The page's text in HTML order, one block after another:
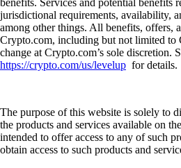
benefits. Services and potential benefits
jurisdictional requirements, availability,
among other things. All benefits, offers,
Crypto.com, including but not limited to
change at Crypto.com’s sole discretion.
https://crypto.com/us/levelup for details.
The purpose of this website is solely to
the products and services available on
intended to offer access to any of such
obtain access to such products and